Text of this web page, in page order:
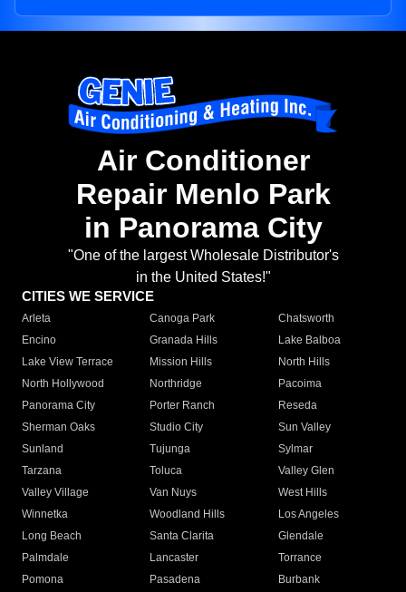
Air Conditioner
Repair Menlo Park
in Panorama City
"One of the largest Wholesale Distributor's
in the United States!"
CITIES WE SERVICE
Arleta Canoga Park
Chatsworth
Encino
Granada Hills
Lake Balboa
Lake View Terrace
Mission Hills
North Hills
North Hollywood
Northridge
Pacoima
Panorama City
Porter Ranch
Reseda
Sherman Oaks
Studio City
Sun Valley
Sunland
Tujunga
Sylmar
Tarzana
Toluca
Valley Glen
Valley Village
Van Nuys
West Hills
Winnetka
Woodland Hills
Los Angeles
Long Beach
Santa Clarita
Glendale
Palmdale
Lancaster
Torrance
Pomona
Pasadena
Burbank